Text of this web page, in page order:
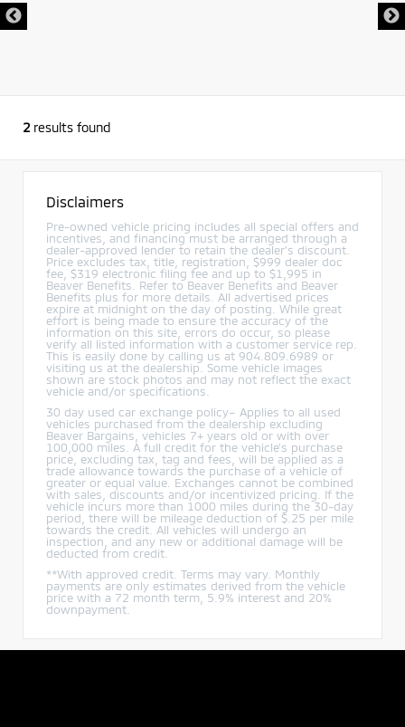
2 results found
Disclaimers
Pre-owned vehicle pricing includes all special offers and
incentives, and financing must be arranged through a
dealer-approved lender to retain the dealer’s discount.
Price excludes tax, title, registration, $999 dealer doc
fee, $319 electronic filing fee and up to $1,995 in
Beaver Benefits. Refer to Beaver Benefits and Beaver
Benefits plus for more details. All advertised prices
expire at midnight on the day of posting. While great
effort is being made to ensure the accuracy of the
information on this site, errors do occur, so please
verify all listed information with a customer service rep.
This is easily done by calling us at 904.809.6989 or
visiting us at the dealership. Some vehicle images
shown are stock photos and may not reflect the exact
vehicle and/or specifications.
30 day used car exchange policy– Applies to all used
vehicles purchased from the dealership excluding
Beaver Bargains, vehicles 7+ years old or with over
100,000 miles. A full credit for the vehicle’s purchase
price, excluding tax, tag and fees, will be applied as a
trade allowance towards the purchase of a vehicle of
greater or equal value. Exchanges cannot be combined
with sales, discounts and/or incentivized pricing. If the
vehicle incurs more than 1000 miles during the 30-day
period, there will be mileage deduction of $.25 per mile
towards the credit. All vehicles will undergo an
inspection, and any new or additional damage will be
deducted from credit.
**With approved credit. Terms may vary. Monthly
payments are only estimates derived from the vehicle
price with a 72 month term, 5.9% interest and 20%
downpayment.